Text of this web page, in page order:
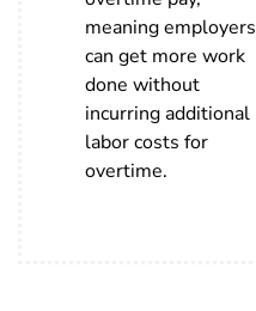
meaning employers
can get more work
done without
incurring additional
labor costs for
overtime.